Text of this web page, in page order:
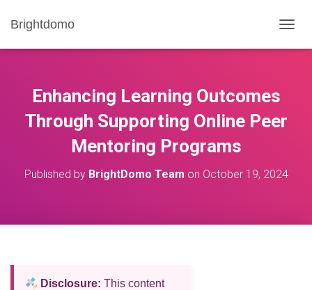
Brightdomo
O
A
Enhancing Learning Outcomes
Through Supporting Online Peer
Mentoring Programs
Published by BrightDomo Team on October 19, 2024
Disclosure: This content